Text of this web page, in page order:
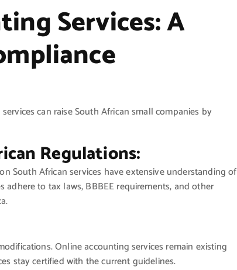
Services: A
can raise South African small companies by
Regulations:
South African services have extensive understanding of
adhere to tax laws, BBBEE requirements, and other
Online accounting services remain existing
stay certified with the current guidelines.